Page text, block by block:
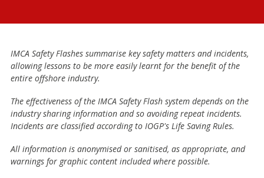
IMCA Safety Flashes summarise key safety matters and incidents,
allowing lessons to be more easily learnt for the benefit of the
entire offshore industry.
The effectiveness of the IMCA Safety Flash system depends on the
industry sharing information and so avoiding repeat incidents.
Incidents are classified according to IOGP's Life Saving Rules.
All information is anonymised or sanitised, as appropriate, and
warnings for graphic content included where possible.